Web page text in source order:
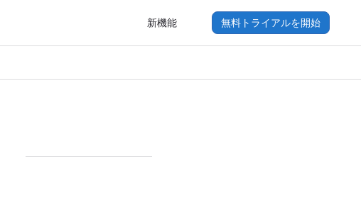
新機能 無料トライアルを開始